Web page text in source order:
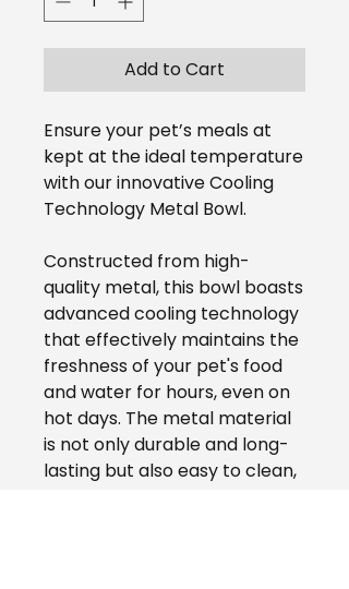
Add to Cart
Ensure your pet’s meals at
kept at the ideal temperature
with our innovative Cooling
Technology Metal Bowl.
Constructed from high-
quality metal, this bowl boasts
advanced cooling technology
that effectively maintains the
freshness of your pet's food
and water for hours, even on
hot days. The metal material
is not only durable and long-
lasting but also easy to clean,